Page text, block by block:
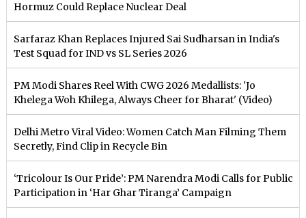
Hormuz Could Replace Nuclear Deal
Sarfaraz Khan Replaces Injured Sai Sudharsan in India's
Test Squad for IND vs SL Series 2026
PM Modi Shares Reel With CWG 2026 Medallists: 'Jo
Khelega Woh Khilega, Always Cheer for Bharat' (Video)
Delhi Metro Viral Video: Women Catch Man Filming Them
Secretly, Find Clip in Recycle Bin
‘Tricolour Is Our Pride’: PM Narendra Modi Calls for Public
Participation in ‘Har Ghar Tiranga’ Campaign